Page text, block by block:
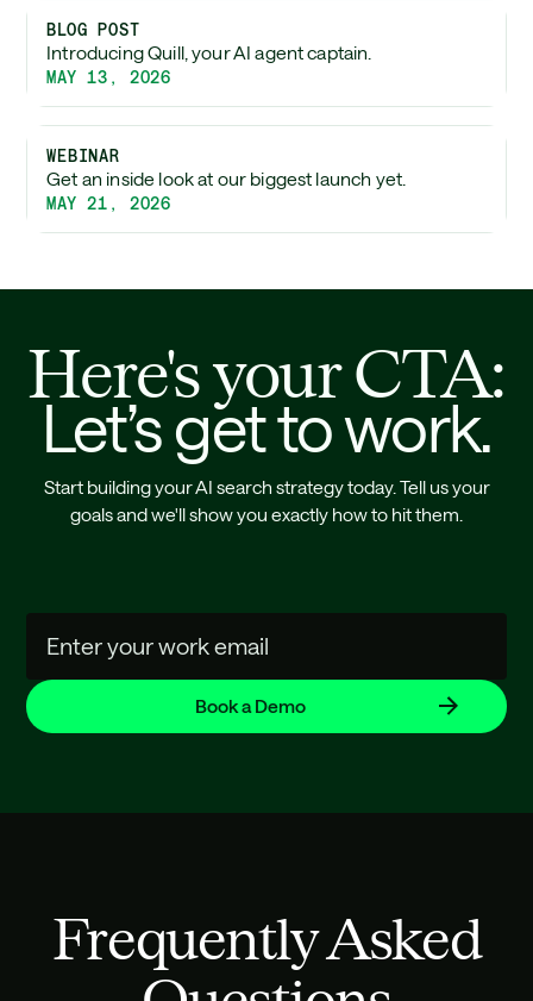
BLOG POST
Introducing Quill, your AI agent captain.
MAY 13, 2026
WEBINAR
Get an inside look at our biggest launch yet.
MAY 21, 2026
Here's your CTA:
Let’s get to work.
Start building your AI search strategy today. Tell us your
goals and we'll show you exactly how to hit them.
Frequently Asked